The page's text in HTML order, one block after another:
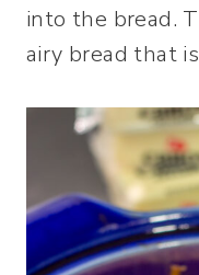
into the bread.
airy bread that